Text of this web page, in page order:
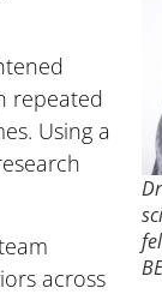
repeated
Using a
across